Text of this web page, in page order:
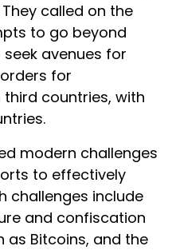
called on the
to go beyond
avenues for
for
countries, with
modern challenges
to effectively
challenges include
and confiscation
as Bitcoins, and the